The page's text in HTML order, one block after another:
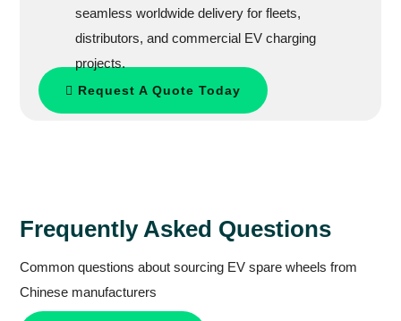
seamless worldwide delivery for fleets,
distributors, and commercial EV charging
projects.
Request A Quote Today
Frequently Asked Questions
Common questions about sourcing EV spare wheels from
Chinese manufacturers